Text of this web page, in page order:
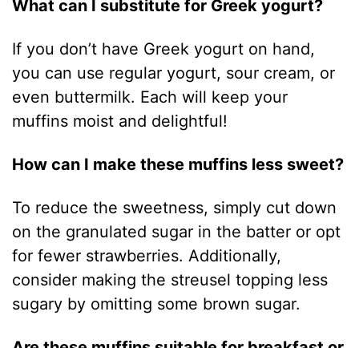
What can I substitute for Greek yogurt?
If you don’t have Greek yogurt on hand,
you can use regular yogurt, sour cream, or
even buttermilk. Each will keep your
muffins moist and delightful!
How can I make these muffins less sweet?
To reduce the sweetness, simply cut down
on the granulated sugar in the batter or opt
for fewer strawberries. Additionally,
consider making the streusel topping less
sugary by omitting some brown sugar.